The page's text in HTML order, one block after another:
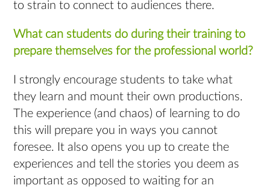
to strain to connect to audiences there.
What can students do during their training to
prepare themselves for the professional world?
I strongly encourage students to take what
they learn and mount their own productions.
The experience (and chaos) of learning to do
this will prepare you in ways you cannot
foresee. It also opens you up to create the
experiences and tell the stories you deem as
important as opposed to waiting for an